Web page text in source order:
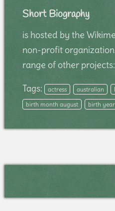
Short Biography
is hosted by the
non-profit
range of other projects:
Tags: actress australian
birth month august
birth